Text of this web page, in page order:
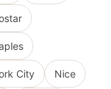
City Nice